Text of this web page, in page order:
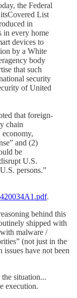
the Federal
List
in
in every home
devices to
by a White
body
that such
security
of United
that foreign-
chain
and (2)
be
U.S.
persons.”
.
behind this
shipped with
malware /
(not just in the
have not been
situation...
execution.